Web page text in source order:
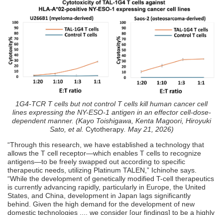
1G4-TCR T cells but not control T cells kill human cancer cell
lines expressing the NY-ESO-1 antigen in an effector cell-dose-
dependent manner. (Kayo Toishigawa, Kenta Magoori, Hiroyuki
Sato, et al. Cytotherapy. May 21, 2026)
“Through this research, we have established a technology that
allows the T cell receptor—which enables T cells to recognize
antigens—to be freely swapped out according to specific
therapeutic needs, utilizing Platinum TALEN,” Ichinohe says.
“While the development of genetically modified T-cell therapeutics
is currently advancing rapidly, particularly in Europe, the United
States, and China, development in Japan lags significantly
behind. Given the high demand for the development of new
domestic technologies ..., we consider [our findings] to be a highly